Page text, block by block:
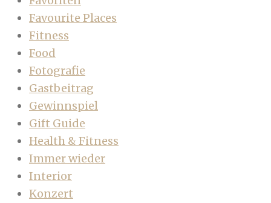
Favourite Places
Fitness
Food
Fotografie
Gastbeitrag
Gewinnspiel
Gift Guide
Health & Fitness
Immer wieder
Interior
Konzert